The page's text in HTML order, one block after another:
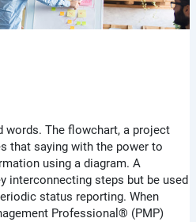
words. The flowchart, a project
that saying with the power to
using a diagram. A
interconnecting steps but be used
status reporting. When
Professional® (PMP)